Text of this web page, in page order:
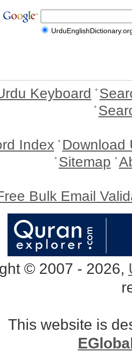
Keyboard
Index Download
Sitemap
Bulk Email
© 2007 - 2026,
This website is